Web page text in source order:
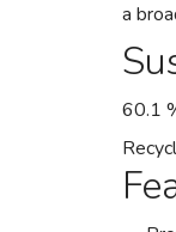
a
60.1